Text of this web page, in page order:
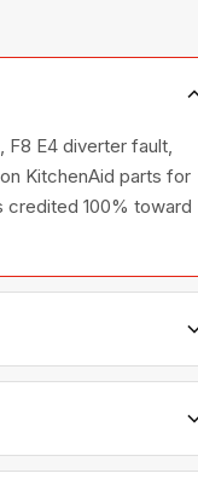
F8 E4 diverter fault,
KitchenAid parts for
credited 100% toward
and ovens —
relationships with